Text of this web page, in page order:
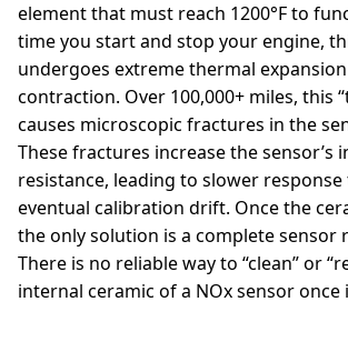
element that must reach 1200°F to
time you start and stop your engine,
undergoes extreme thermal
contraction. Over 100,000+ miles, this
causes microscopic fractures in the
These fractures increase the sensor’s
resistance, leading to slower response
eventual calibration drift. Once the
the only solution is a complete sensor
There is no reliable way to “clean” or
internal ceramic of a NOx sensor